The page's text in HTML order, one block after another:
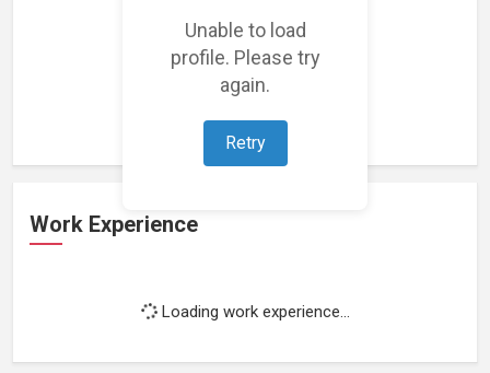
Unable to load
profile. Please try
again.
Retry
Loading featured projects...
Work Experience
Loading work experience...